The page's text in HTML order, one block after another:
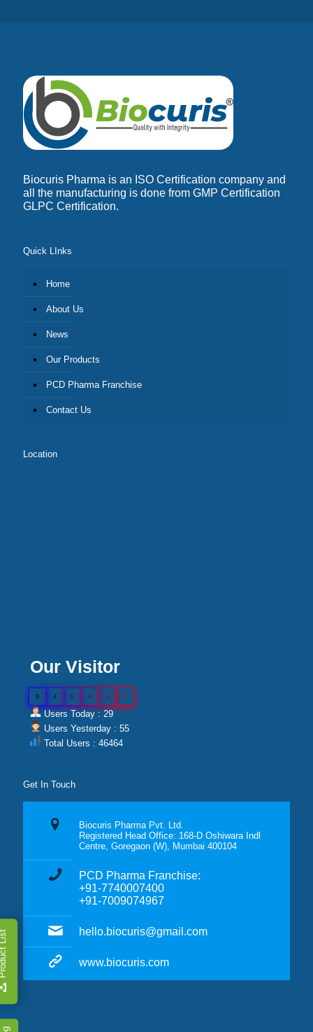
Biocuris Pharma is an ISO Certification company and
all the manufacturing is done from GMP Certification
GLPC Certification.
Quick LInks
Home
About Us
News
Our Products
PCD Pharma Franchise
Contact Us
Location
Our Visitor
0 4 6 4 6 4
Users Today : 29
Users Yesterday : 55
Total Users : 46464
Get In Touch
Biocuris Pharma Pvt. Ltd.
Registered Head Office: 168-D Oshiwara Indl
Centre, Goregaon (W), Mumbai 400104
PCD Pharma Franchise:
+91-7740007400
+91-7009074967
hello.biocuris@gmail.com
www.biocuris.com
List